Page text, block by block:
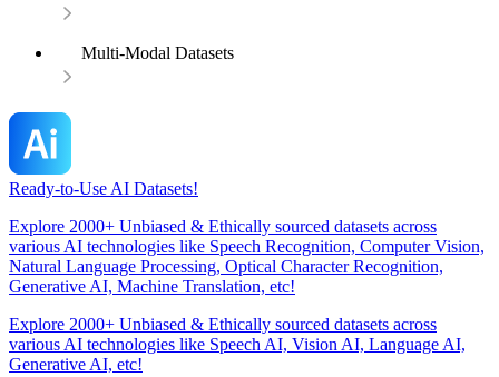
Multi-Modal Datasets
Ready-to-Use AI Datasets!
Explore 2000+ Unbiased & Ethically sourced datasets across
various AI technologies like Speech Recognition, Computer Vision,
Natural Language Processing, Optical Character Recognition,
Generative AI, Machine Translation, etc!
Explore 2000+ Unbiased & Ethically sourced datasets across
various AI technologies like Speech AI, Vision AI, Language AI,
Generative AI, etc!